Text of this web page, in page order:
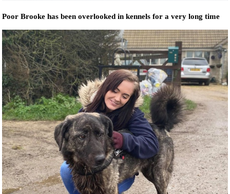
Poor Brooke has been overlooked in kennels for a very long time